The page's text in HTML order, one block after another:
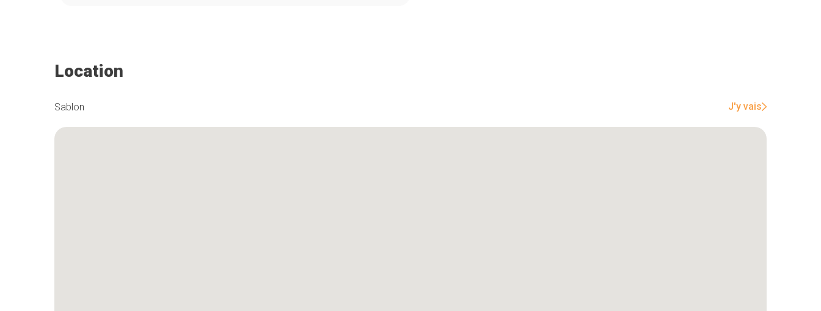
Location
Sablon J'y vais